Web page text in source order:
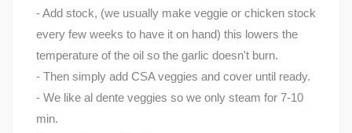
- Add stock, (we usually make veggie or chicken stock
every few weeks to have it on hand) this lowers the
temperature of the oil so the garlic doesn't burn.
- Then simply add CSA veggies and cover until ready.
- We like al dente veggies so we only steam for 7-10
min.